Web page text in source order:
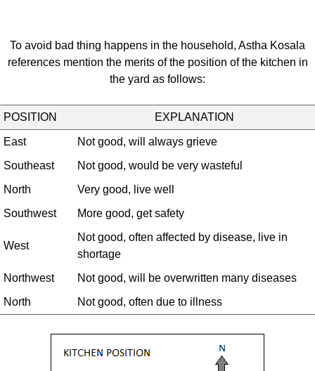
To avoid bad thing happens in the household, Astha Kosala
references mention the merits of the position of the kitchen in
the yard as follows:
POSITION EXPLANATION
East
Not good, will always grieve
Southeast
Not good, would be very wasteful
North
Very good, live well
Southwest
More good, get safety
West
Not good, often affected by disease, live in
shortage
Northwest
Not good, will be overwritten many diseases
North
Not good, often due to illness